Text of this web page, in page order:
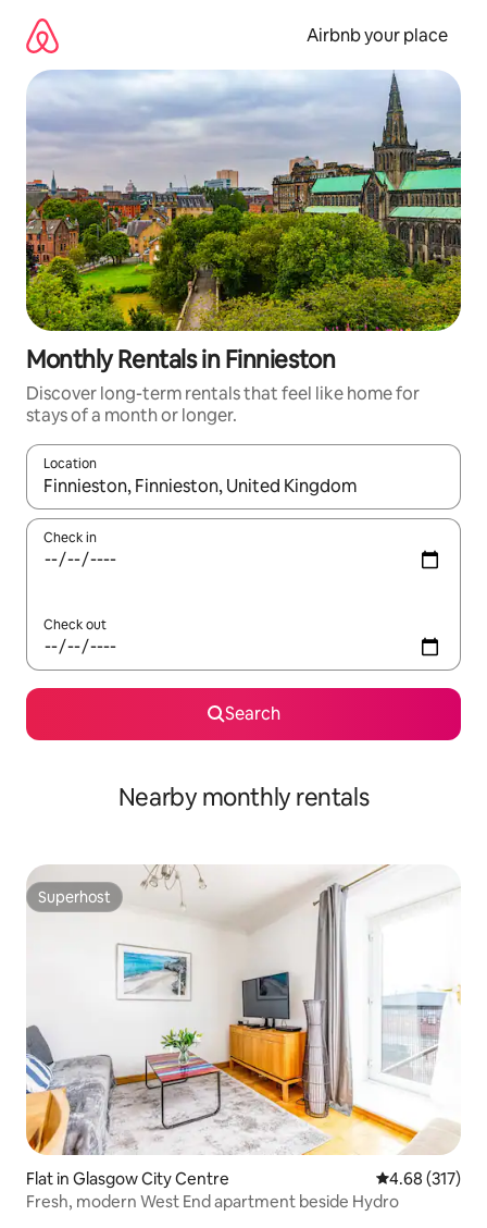
content
Airbnb your place
Monthly Rentals in Finnieston
Discover long-term rentals that feel like home for
stays of a month or longer.
Location
When results are available, navigate with the up and down
Check in
Check out
Search
Nearby monthly rentals
Superhost
Superhost
Flat in Glasgow City Centre 4.68 out of 5
4.68 (317)
Fresh, modern West End apartment beside Hydro